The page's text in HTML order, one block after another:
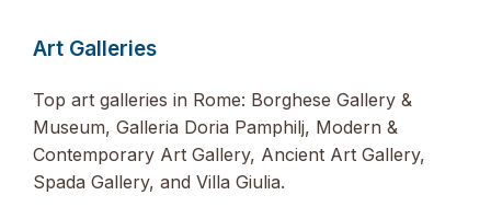
Art Galleries
Top art galleries in Rome: Borghese Gallery &
Museum, Galleria Doria Pamphilj, Modern &
Contemporary Art Gallery, Ancient Art Gallery,
Spada Gallery, and Villa Giulia.